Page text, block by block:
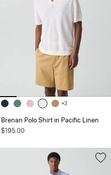
+3
Brenan Polo Shirt in Pacific Linen
$195.00